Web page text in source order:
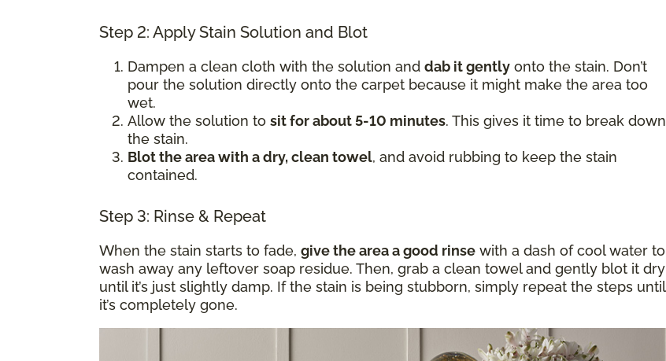
Step 2: Apply Stain Solution and Blot
Dampen a clean cloth with the solution and dab it gently onto the stain. Don’t
pour the solution directly onto the carpet because it might make the area too
wet.
Allow the solution to sit for about 5-10 minutes. This gives it time to break down
the stain.
Blot the area with a dry, clean towel, and avoid rubbing to keep the stain
contained.
Step 3: Rinse & Repeat
When the stain starts to fade, give the area a good rinse with a dash of cool water to
wash away any leftover soap residue. Then, grab a clean towel and gently blot it dry
until it’s just slightly damp. If the stain is being stubborn, simply repeat the steps until
it’s completely gone.